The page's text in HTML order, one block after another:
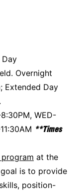
Day
Overnight
Extended Day
WED-
**Times
at the
is to provide
position-